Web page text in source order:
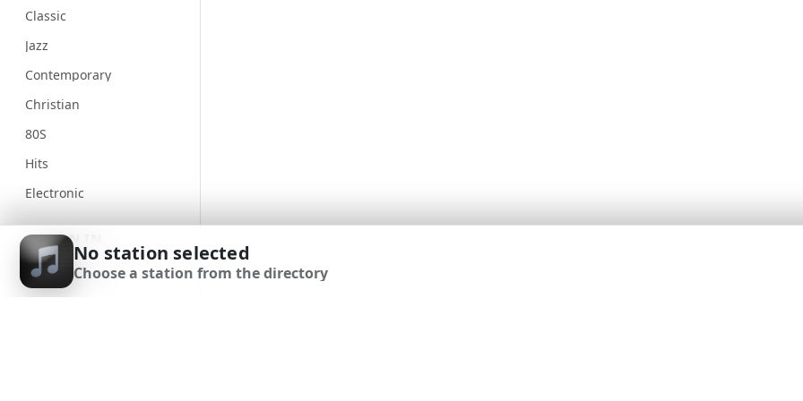
Classic
Jazz
Contemporary
Christian
80S
Hits
Electronic
Unspecified
Country
Alternative
SIGN IN
SIGN UP
No station selected
Choose a station from the directory